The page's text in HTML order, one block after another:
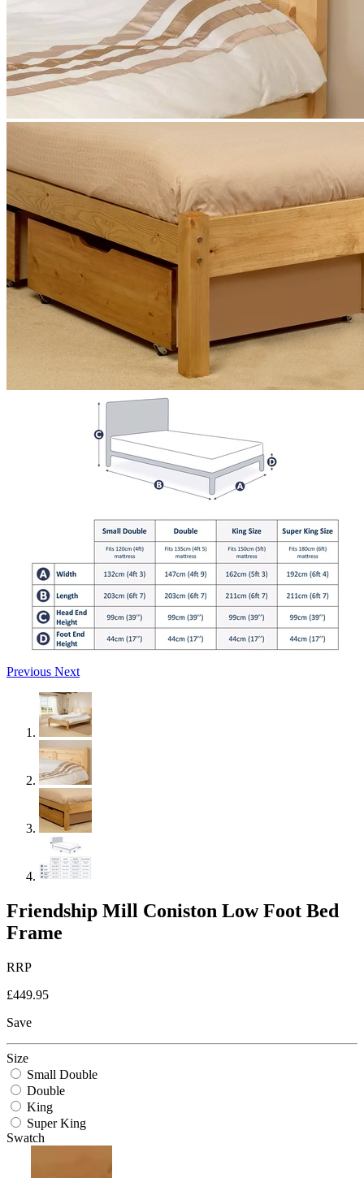
Previous Next
Friendship Mill Coniston Low Foot Bed
Frame
RRP
£449.95
Save
Size
Small Double
Double
King
Super King
Swatch